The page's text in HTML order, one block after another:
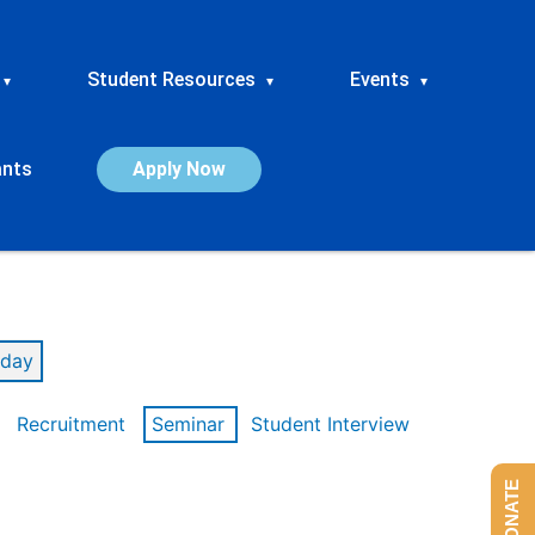
▾ Student Resources ▾ Events ▾
Apply Now
Recruitment Seminar
Student Interview
DONATE